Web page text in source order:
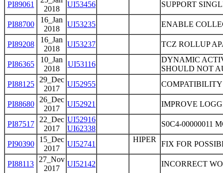
PI89061
2018
UI53456 SUPPORT
PI88700
16_Jan
2018
UI53235 ENABLE
PI89208
16_Jan
2018
UI53237 TCZ ROLLUP
PI86365
10_Jan
2018
UI53116
DYNAMIC
SHOULD NOT
PI88125
29_Dec
2017
UI52955
PI88680
26_Dec
2017
UI52921 IMPROVE
PI87517
22_Dec
2017
UI52916
UI62338
S0C4-00000011
PI90390
15_Dec
2017
UI52741
HIPER
FIX FOR
PI88113
27_Nov
2017
UI52142 INCORRECT